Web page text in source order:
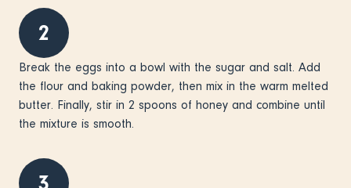
2
Break the eggs into a bowl with the sugar and salt. Add
the flour and baking powder, then mix in the warm melted
butter. Finally, stir in 2 spoons of honey and combine until
the mixture is smooth.